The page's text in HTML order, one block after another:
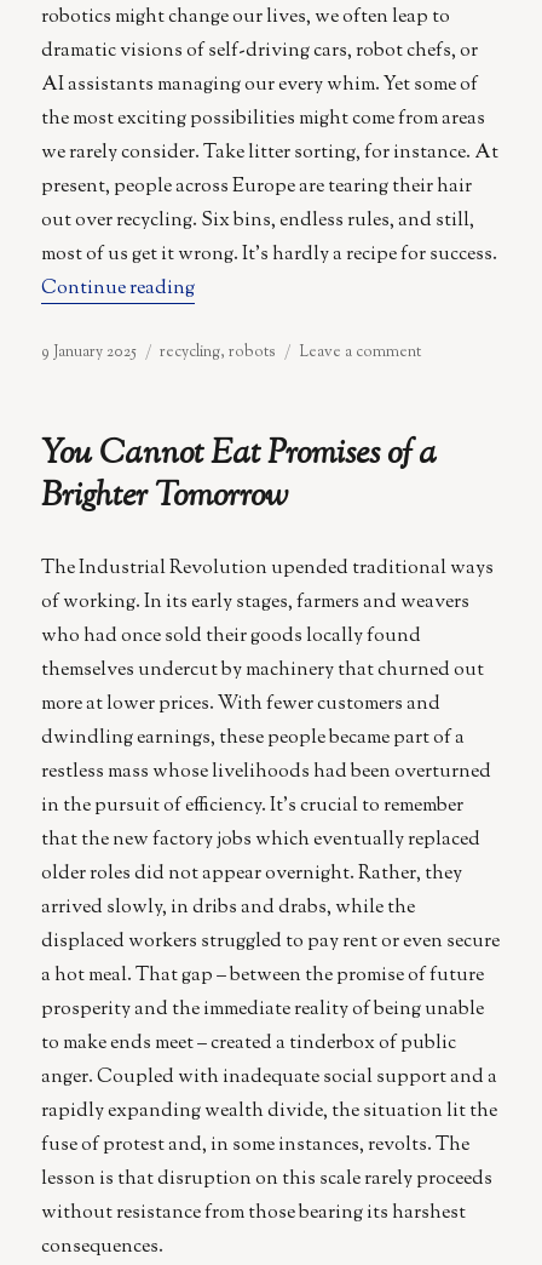
robotics might change our lives, we often leap to
dramatic visions of self-driving cars, robot chefs, or
AI assistants managing our every whim. Yet some of
the most exciting possibilities might come from areas
we rarely consider. Take litter sorting, for instance. At
present, people across Europe are tearing their hair
out over recycling. Six bins, endless rules, and still,
most of us get it wrong. It’s hardly a recipe for success.
Continue reading“Turning Rubbish into a High-Tech
Posted
9 January 2025 Categories
recycling,robots Leave a commenton
a
Hunt
You Cannot Eat Promises of a
Brighter Tomorrow
The Industrial Revolution upended traditional ways
of working. In its early stages, farmers and weavers
who had once sold their goods locally found
themselves undercut by machinery that churned out
more at lower prices. With fewer customers and
dwindling earnings, these people became part of a
restless mass whose livelihoods had been overturned
in the pursuit of efficiency. It’s crucial to remember
that the new factory jobs which eventually replaced
older roles did not appear overnight. Rather, they
arrived slowly, in dribs and drabs, while the
displaced workers struggled to pay rent or even secure
a hot meal. That gap – between the promise of future
prosperity and the immediate reality of being unable
to make ends meet – created a tinderbox of public
anger. Coupled with inadequate social support and a
rapidly expanding wealth divide, the situation lit the
fuse of protest and, in some instances, revolts. The
lesson is that disruption on this scale rarely proceeds
without resistance from those bearing its harshest
consequences.